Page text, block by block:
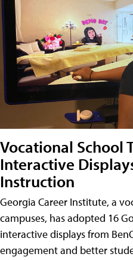
Vocational School
Interactive
Instruction
Georgia Career Institute, a
campuses, has adopted 16
interactive displays from
engagement and better